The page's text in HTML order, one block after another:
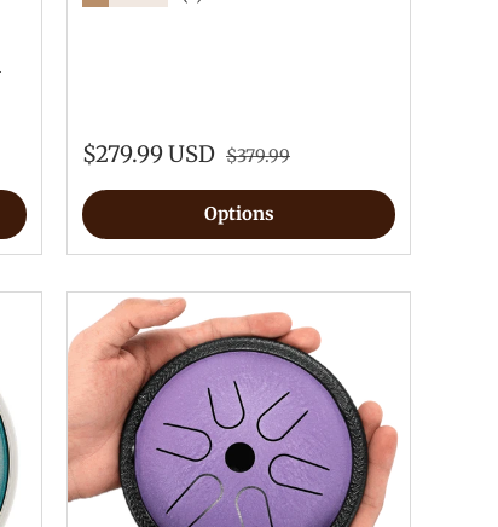
$279.99 USD $379.99
Options